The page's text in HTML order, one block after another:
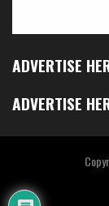
ADVERTISE
ADVERTISE